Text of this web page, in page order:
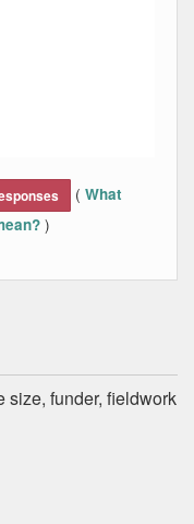
( What
)
size, funder, fieldwork